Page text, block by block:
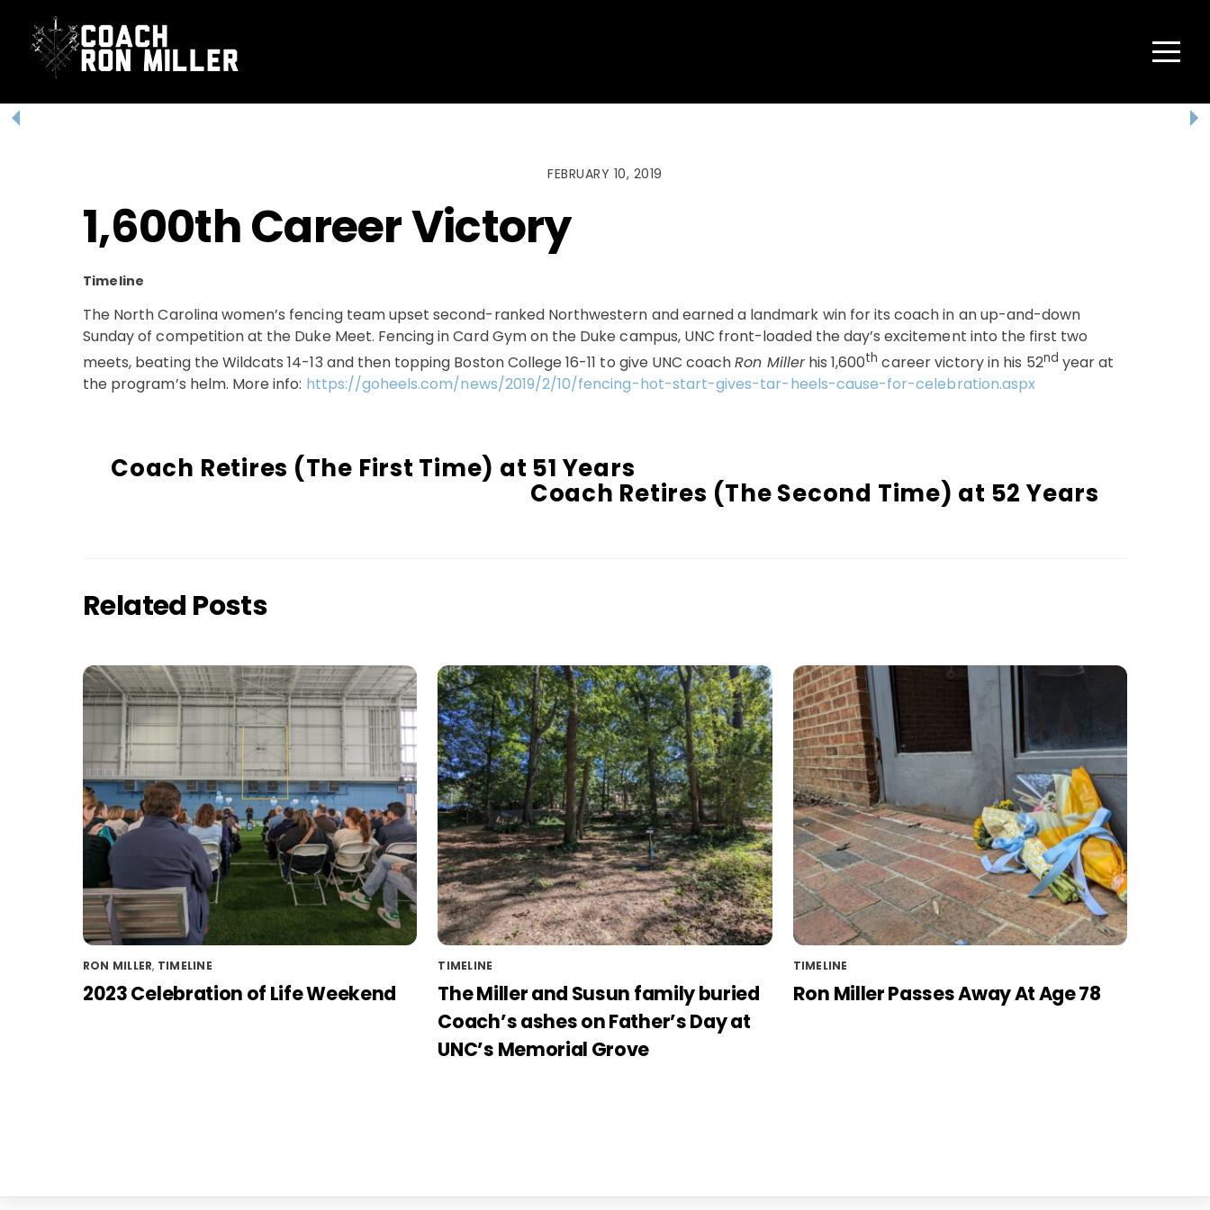
content
Menu
FEBRUARY 10, 2019
1,600th Career Victory
Timeline
The North Carolina women’s fencing team upset second-ranked Northwestern and earned a landmark win for its coach in an up-and-down
Sunday of competition at the Duke Meet. Fencing in Card Gym on the Duke campus, UNC front-loaded the day’s excitement into the first two
meets, beating the Wildcats 14-13 and then topping Boston College 16-11 to give UNC coachRon Millerhis 1,600th career victory in his 52nd year at
the program’s helm. More info: https://goheels.com/news/2019/2/10/fencing-hot-start-gives-tar-heels-cause-for-celebration.aspx
Coach Retires (The First Time) at 51 Years
Coach Retires (The Second Time) at 52 Years
Related Posts
RON MILLER, TIMELINE
2023 Celebration of Life Weekend
TIMELINE
The Miller and Susun family buried
Coach’s ashes on Father’s Day at
UNC’s Memorial Grove
TIMELINE
Ron Miller Passes Away At Age 78